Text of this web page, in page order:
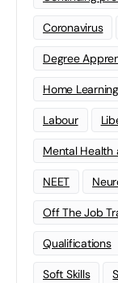
Coronavirus
Degree
Home Learning
Labour
Mental Health
NEET
Off The Job
Qualifications
Soft Skills